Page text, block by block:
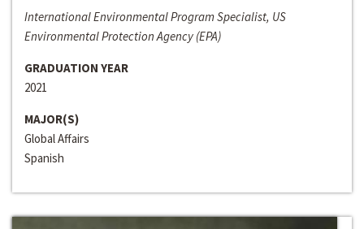
International Environmental Program Specialist, US
Environmental Protection Agency (EPA)
GRADUATION YEAR
2021
MAJOR(S)
Global Affairs
Spanish